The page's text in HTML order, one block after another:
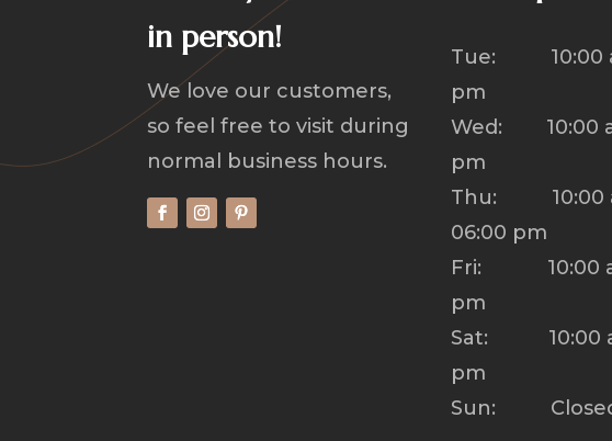
in person!
We love our customers,
so feel free to visit during
normal business hours.
Tue: 10:00
pm
Wed: 10:00
pm
Thu: 10:00
06:00 pm
Fri: 10:00
pm
Sat: 10:00
pm
Sun: